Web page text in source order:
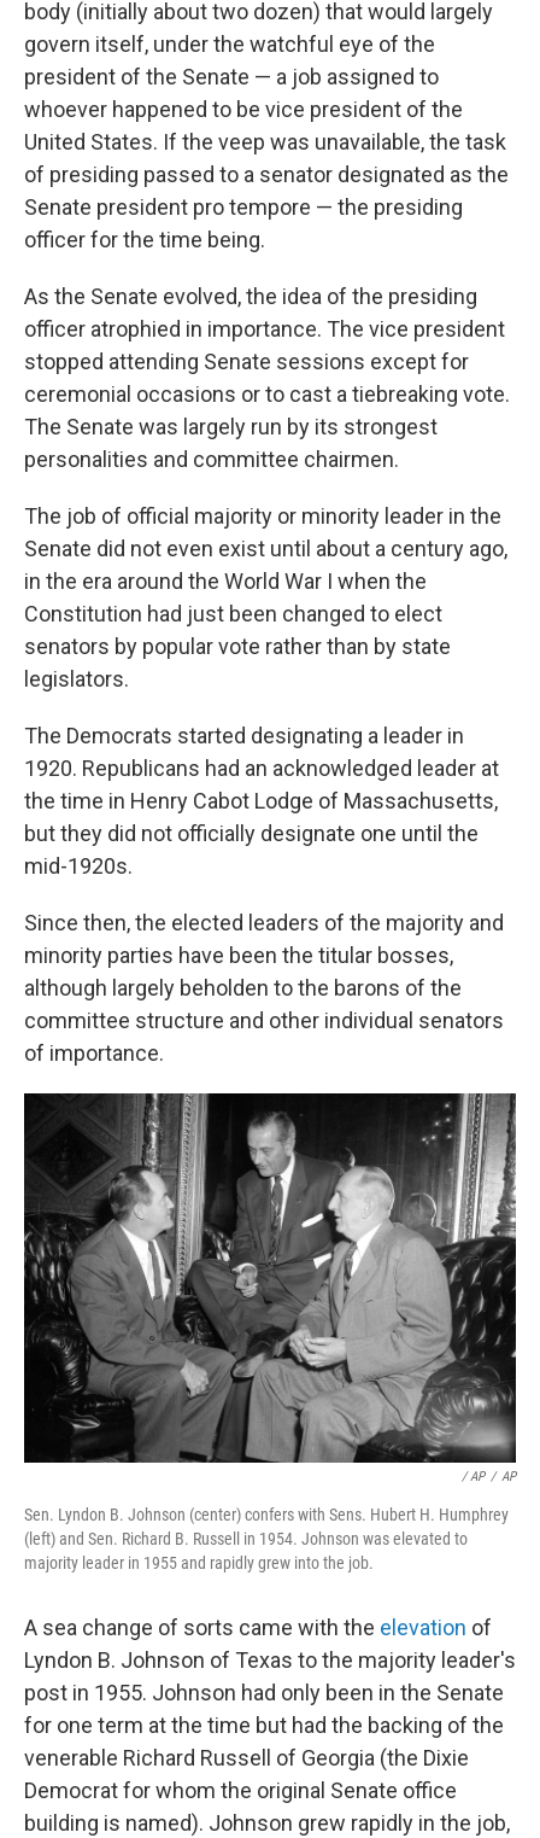
body (initially about two dozen) that would largely
govern itself, under the watchful eye of the
president of the Senate — a job assigned to
whoever happened to be vice president of the
United States. If the veep was unavailable, the task
of presiding passed to a senator designated as the
Senate president pro tempore — the presiding
officer for the time being.
As the Senate evolved, the idea of the presiding
officer atrophied in importance. The vice president
stopped attending Senate sessions except for
ceremonial occasions or to cast a tiebreaking vote.
The Senate was largely run by its strongest
personalities and committee chairmen.
The job of official majority or minority leader in the
Senate did not even exist until about a century ago,
in the era around the World War I when the
Constitution had just been changed to elect
senators by popular vote rather than by state
legislators.
The Democrats started designating a leader in
1920. Republicans had an acknowledged leader at
the time in Henry Cabot Lodge of Massachusetts,
but they did not officially designate one until the
mid-1920s.
Since then, the elected leaders of the majority and
minority parties have been the titular bosses,
although largely beholden to the barons of the
committee structure and other individual senators
of importance.
/ AP / AP
Sen. Lyndon B. Johnson (center) confers with Sens. Hubert H. Humphrey
(left) and Sen. Richard B. Russell in 1954. Johnson was elevated to
majority leader in 1955 and rapidly grew into the job.
A sea change of sorts came with the elevation of
Lyndon B. Johnson of Texas to the majority leader's
post in 1955. Johnson had only been in the Senate
for one term at the time but had the backing of the
venerable Richard Russell of Georgia (the Dixie
Democrat for whom the original Senate office
building is named). Johnson grew rapidly in the job,